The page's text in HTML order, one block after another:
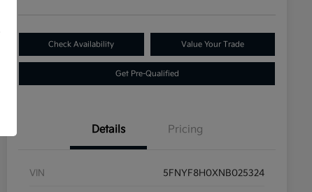
Check Availability Value Your Trade
Get Pre-Qualified
Details Pricing
VIN 5FNYF8H0XNB025324